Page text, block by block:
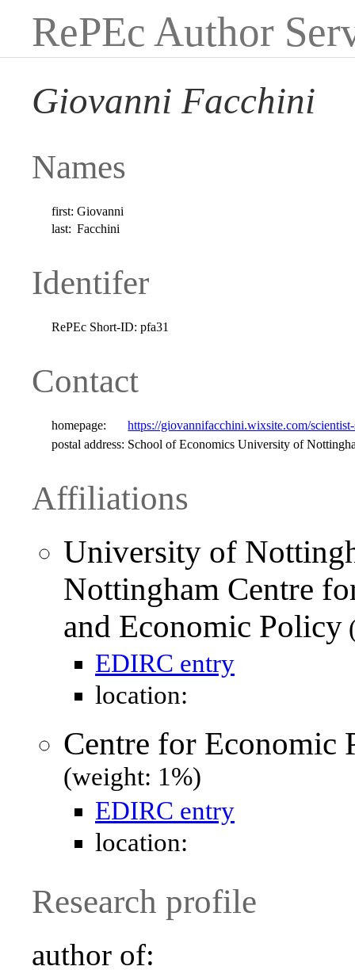
RePEc Author
Giovanni Facchini
Names
first: Giovanni
last: Facchini
Identifer
RePEc Short-ID: pfa31
Contact
homepage:
https://giovannifacchini.wixsite.com/
postal address: School of Economics University of
Affiliations
University of
Nottingham Centre
and Economic Policy
EDIRC entry
location:
Centre for Economic
(weight: 1%)
EDIRC entry
location:
Research profile
author of: